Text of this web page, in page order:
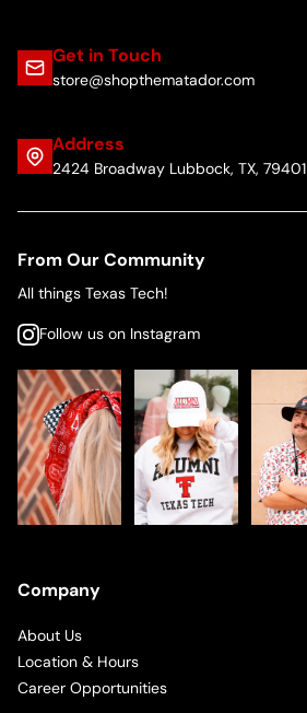
Get in Touch
store@shopthematador.com
Address
2424 Broadway Lubbock, TX, 79401
From Our Community
All things Texas Tech!
Follow us on Instagram
Company
About Us
Location & Hours
Career Opportunities